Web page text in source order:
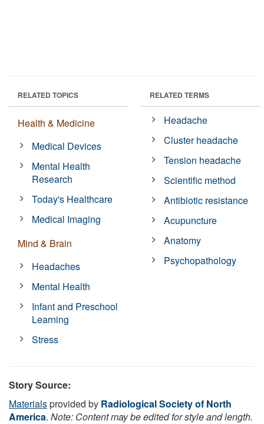
RELATED TOPICS
Health & Medicine
Medical Devices
Mental Health
Research
Today's Healthcare
Medical Imaging
Mind & Brain
Headaches
Mental Health
Infant and Preschool
Learning
Stress
RELATED TERMS
Headache
Cluster headache
Tension headache
Scientific method
Antibiotic resistance
Acupuncture
Anatomy
Psychopathology
Story Source:
Materialsprovided by Radiological Society of North
America. Note: Content may be edited for style and length.